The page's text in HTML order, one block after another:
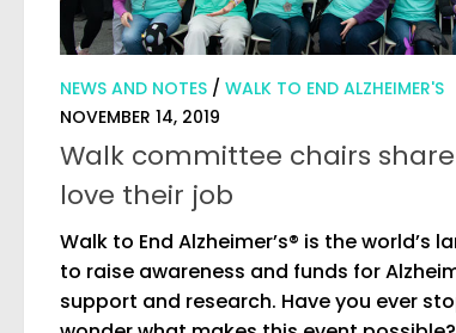
NEWS AND NOTES / WALK TO END ALZHEIMER'S
NOVEMBER 14, 2019
Walk committee chairs
love their job
Walk to End Alzheimer’s® is the world’s
to raise awareness and funds for
support and research. Have you ever